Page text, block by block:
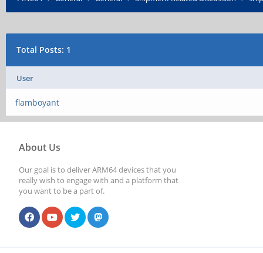
Total Posts: 1
User
flamboyant
About Us
Our goal is to deliver ARM64 devices that you
really wish to engage with and a platform that
you want to be a part of.